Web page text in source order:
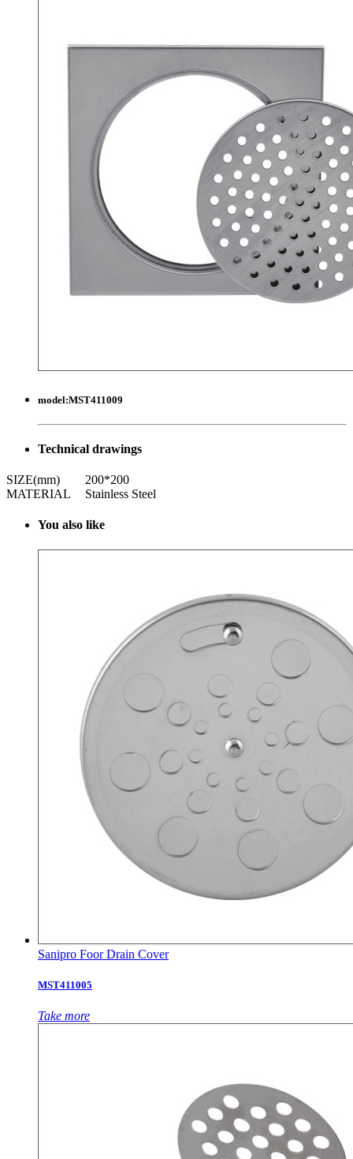
model:MST411009
Technical drawings
SIZE(mm)
200*200
MATERIAL
Stainless Steel
You also like
Sanipro Foor Drain Cover
MST411005
Take more